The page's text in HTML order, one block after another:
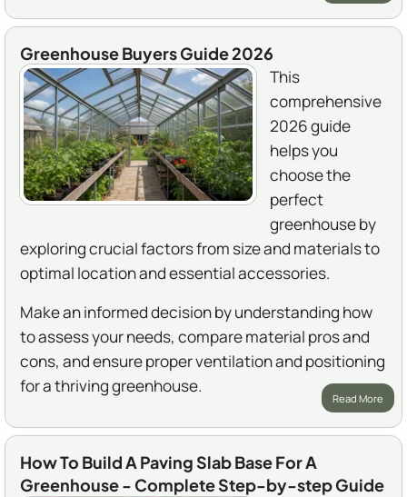
Greenhouse Buyers Guide 2026
This
comprehensive
2026 guide
helps you
choose the
perfect
greenhouse by
exploring crucial factors from size and materials to
optimal location and essential accessories.
Make an informed decision by understanding how
to assess your needs, compare material pros and
cons, and ensure proper ventilation and positioning
for a thriving greenhouse.
Read More
How To Build A Paving Slab Base For A
Greenhouse - Complete Step-by-step Guide